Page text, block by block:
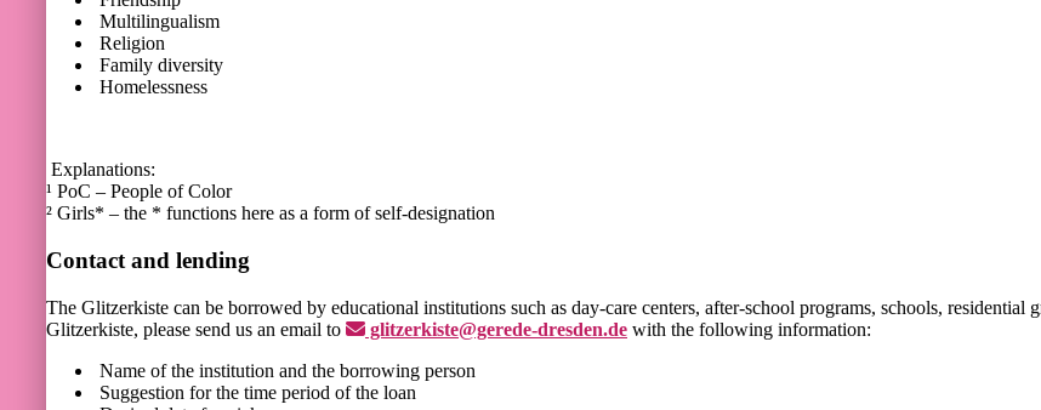
Multilingualism
Religion
Family diversity
Homelessness
Explanations:
¹ PoC – People of Color
² Girls* – the * functions here as a form of self-designation
Contact and lending
The Glitzerkiste can be borrowed by educational institutions such as day-care centers, after-school programs, schools,
Glitzerkiste, please send us an email to
glitzerkiste@gerede-dresden.de with the following information:
Name of the institution and the borrowing person
Suggestion for the time period of the loan